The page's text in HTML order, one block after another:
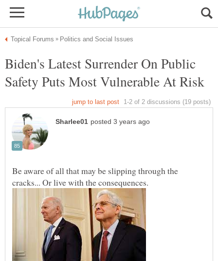
Biden's Latest Surrender On Public
Be aware of all that may be slipping through the
cracks... Or live with the consequences.